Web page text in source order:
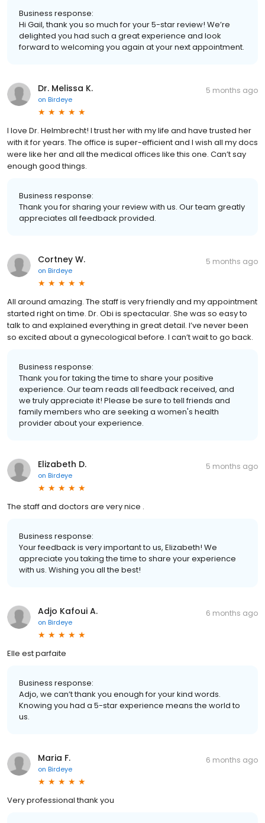
Business response:
Hi Gail, thank you so much for your 5-star review! We’re
delighted you had such a great experience and look
forward to welcoming you again at your next appointment.
Dr. Melissa K.
on Birdeye
5 months ago
I love Dr. Helmbrecht! I trust her with my life and have trusted her
with it for years. The office is super-efficient and I wish all my docs
were like her and all the medical offices like this one. Can’t say
enough good things.
Business response:
Thank you for sharing your review with us. Our team greatly
appreciates all feedback provided.
Cortney W.
on Birdeye
5 months ago
All around amazing. The staff is very friendly and my appointment
started right on time. Dr. Obi is spectacular. She was so easy to
talk to and explained everything in great detail. I’ve never been
so excited about a gynecological before. I can’t wait to go back.
Business response:
Thank you for taking the time to share your positive
experience. Our team reads all feedback received, and
we truly appreciate it! Please be sure to tell friends and
family members who are seeking a women's health
provider about your experience.
Elizabeth D.
on Birdeye
5 months ago
The staff and doctors are very nice .
Business response:
Your feedback is very important to us, Elizabeth! We
appreciate you taking the time to share your experience
with us. Wishing you all the best!
Adjo Kafoui A.
on Birdeye
6 months ago
Elle est parfaite
Business response:
Adjo, we can’t thank you enough for your kind words.
Knowing you had a 5-star experience means the world to
us.
Maria F.
on Birdeye
6 months ago
Very professional thank you